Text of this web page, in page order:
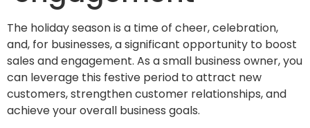
The holiday season is a time of cheer, celebration,
and, for businesses, a significant opportunity to boost
sales and engagement. As a small business owner, you
can leverage this festive period to attract new
customers, strengthen customer relationships, and
achieve your overall business goals.